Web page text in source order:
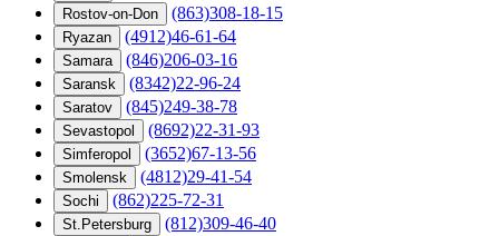
Rostov-on-Don (863)308-18-15
Ryazan (4912)46-61-64
Samara (846)206-03-16
Saransk (8342)22-96-24
Saratov (845)249-38-78
Sevastopol (8692)22-31-93
Simferopol (3652)67-13-56
Smolensk (4812)29-41-54
Sochi (862)225-72-31
St.Petersburg (812)309-46-40